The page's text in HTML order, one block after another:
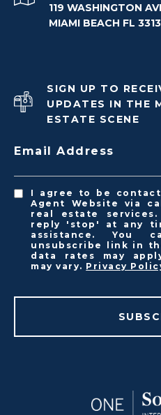
119 WASHINGTON
MIAMI BEACH FL
SIGN UP TO
UPDATES IN THE
ESTATE SCENE
Email Address
I agree to be
Agent Website via
real estate
reply 'stop' at any
assistance. You
unsubscribe link in
data rates may
may vary. Privacy